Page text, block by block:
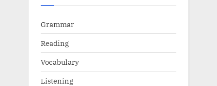
Grammar
Reading
Vocabulary
Listening